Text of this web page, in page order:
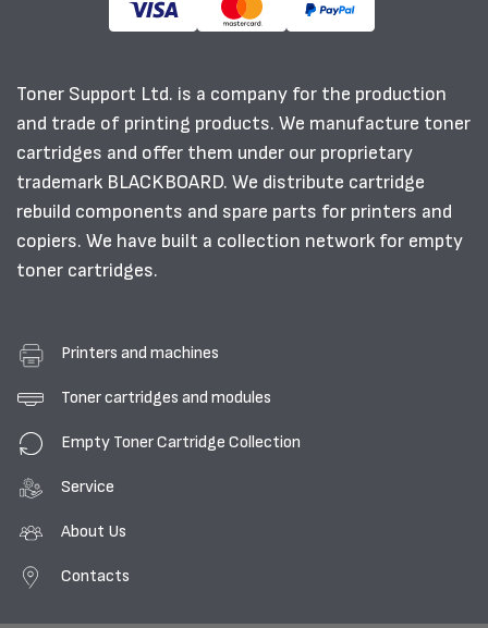
Toner Support Ltd. is a company for the production
and trade of printing products. We manufacture toner
cartridges and offer them under our proprietary
trademark BLACKBOARD. We distribute cartridge
rebuild components and spare parts for printers and
copiers. We have built a collection network for empty
toner cartridges.
Printers and machines
Toner cartridges and modules
Empty Toner Cartridge Collection
Service
About Us
Contacts